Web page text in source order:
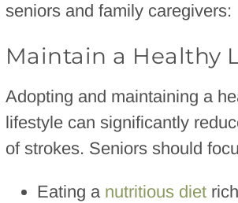
seniors and family caregivers:
Maintain a Healthy
Adopting and maintaining a
lifestyle can significantly
of strokes. Seniors should
Eating a nutritious diet